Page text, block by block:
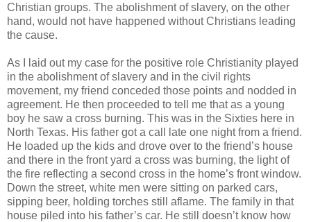
Christian groups. The abolishment of slavery, on the other
hand, would not have happened without Christians leading
the cause.
As I laid out my case for the positive role Christianity played
in the abolishment of slavery and in the civil rights
movement, my friend conceded those points and nodded in
agreement. He then proceeded to tell me that as a young
boy he saw a cross burning. This was in the Sixties here in
North Texas. His father got a call late one night from a friend.
He loaded up the kids and drove over to the friend’s house
and there in the front yard a cross was burning, the light of
the fire reflecting a second cross in the home’s front window.
Down the street, white men were sitting on parked cars,
sipping beer, holding torches still aflame. The family in that
house piled into his father’s car. He still doesn’t know how